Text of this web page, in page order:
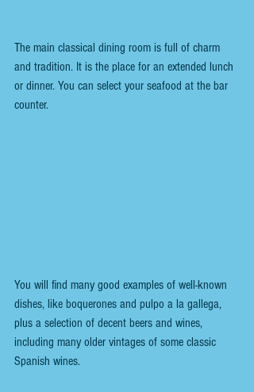
The main classical dining room is full of charm
and tradition. It is the place for an extended lunch
or dinner. You can select your seafood at the bar
counter.
You will find many good examples of well-known
dishes, like boquerones and pulpo a la gallega,
plus a selection of decent beers and wines,
including many older vintages of some classic
Spanish wines.